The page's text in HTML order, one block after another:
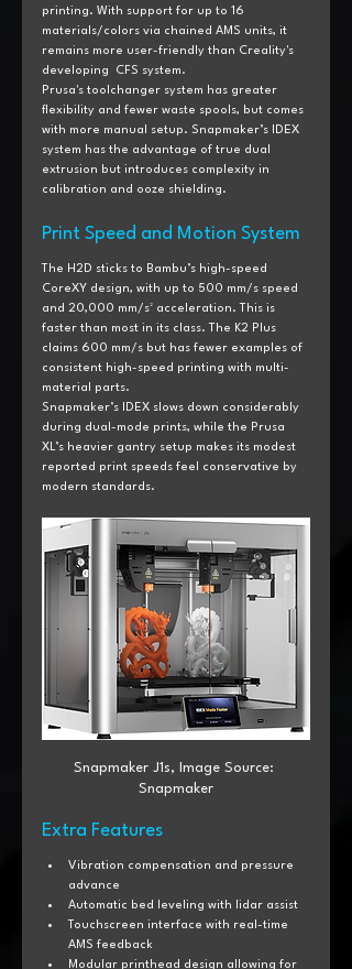
printing. With support for up to 16
materials/colors via chained AMS units, it
remains more user-friendly than Creality's
developing  CFS system.
Prusa's toolchanger system has greater
flexibility and fewer waste spools, but comes
with more manual setup. Snapmaker’s IDEX
system has the advantage of true dual
extrusion but introduces complexity in
calibration and ooze shielding.
Print Speed and Motion System
The H2D sticks to Bambu’s high-speed
CoreXY design, with up to 500 mm/s speed
and 20,000 mm/s² acceleration. This is
faster than most in its class. The K2 Plus
claims 600 mm/s but has fewer examples of
consistent high-speed printing with multi-
material parts.
Snapmaker’s IDEX slows down considerably
during dual-mode prints, while the Prusa
XL’s heavier gantry setup makes its modest
reported print speeds feel conservative by
modern standards.
Snapmaker J1s, Image Source:
Snapmaker
Extra Features
Vibration compensation and pressure
advance
Automatic bed leveling with lidar assist
Touchscreen interface with real-time
AMS feedback
Modular printhead design allowing for